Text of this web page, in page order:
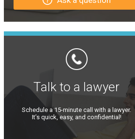
Talk to a lawyer
Schedule a 15-minute call with a lawyer.
It’s quick, easy, and confidential!